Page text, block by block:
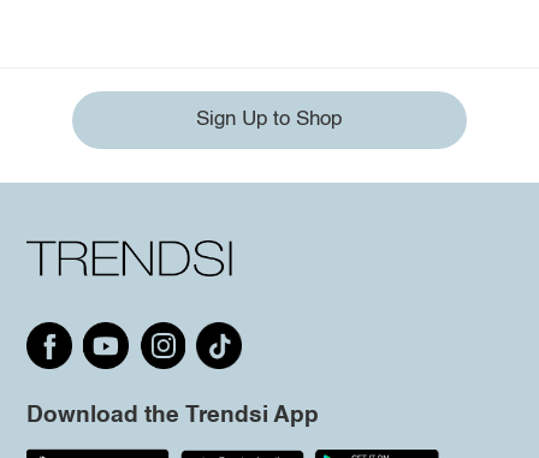
Sign Up to Shop
Download the Trendsi App